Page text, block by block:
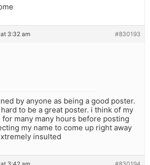
3:32 am #830193
by anyone as being a good poster.
to be a great poster. i think of my
many many hours before posting
my name to come up right away
insulted